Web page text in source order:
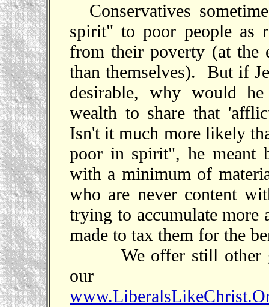
Conservatives
spirit" to poor people as
from their poverty (at the
than themselves). But if
desirable, why would
wealth to share that
Isn't it much more likely
poor in spirit", he meant
with a minimum of
who are never content
trying to accumulate
made to tax them for the
We offer still other
our